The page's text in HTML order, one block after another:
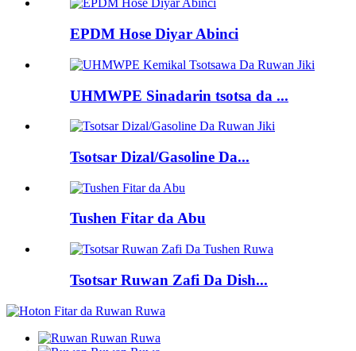
EPDM Hose Diyar Abinci
UHMWPE Sinadarin tsotsa da ...
Tsotsar Dizal/Gasoline Da...
Tushen Fitar da Abu
Tsotsar Ruwan Zafi Da Dish...